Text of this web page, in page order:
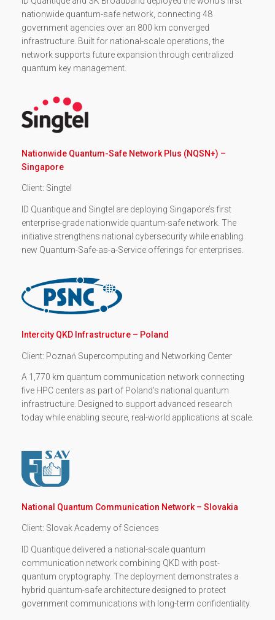
nationwide quantum-safe network, connecting 48
government agencies over an 800 km converged
infrastructure. Built for national-scale operations, the
network supports future expansion through centralized
quantum key management.
Nationwide Quantum-Safe Network Plus (NQSN+) –
Singapore
Client: Singtel
ID Quantique and Singtel are deploying Singapore’s first
enterprise-grade nationwide quantum-safe network. The
initiative strengthens national cybersecurity while enabling
new Quantum-Safe-as-a-Service offerings for enterprises.
Intercity QKD Infrastructure – Poland
Client: Poznań Supercomputing and Networking Center
A 1,770 km quantum communication network connecting
five HPC centers as part of Poland’s national quantum
infrastructure. Designed to support advanced research
today while enabling secure, real-world applications at scale.
National Quantum Communication Network – Slovakia
Client: Slovak Academy of Sciences
ID Quantique delivered a national-scale quantum
communication network combining QKD with post-
quantum cryptography. The deployment demonstrates a
hybrid quantum-safe architecture designed to protect
government communications with long-term confidentiality.